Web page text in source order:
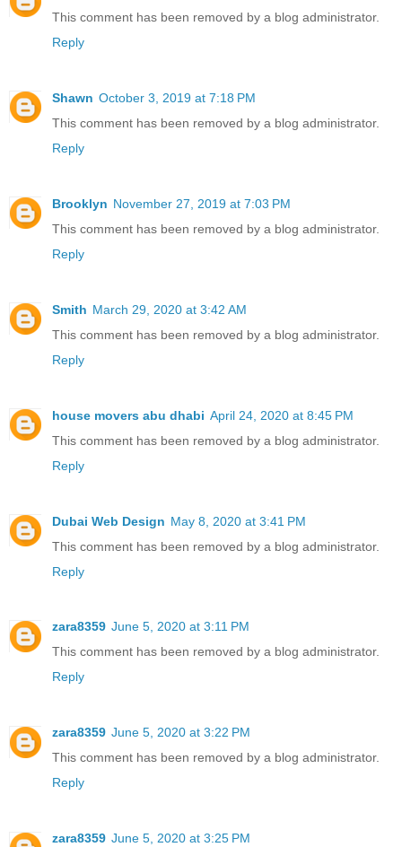
This comment has been removed by a blog administrator.
Reply
Shawn October 3, 2019 at 7:18 PM
This comment has been removed by a blog administrator.
Reply
Brooklyn November 27, 2019 at 7:03 PM
This comment has been removed by a blog administrator.
Reply
Smith March 29, 2020 at 3:42 AM
This comment has been removed by a blog administrator.
Reply
house movers abu dhabi April 24, 2020 at 8:45 PM
This comment has been removed by a blog administrator.
Reply
Dubai Web Design May 8, 2020 at 3:41 PM
This comment has been removed by a blog administrator.
Reply
zara8359 June 5, 2020 at 3:11 PM
This comment has been removed by a blog administrator.
Reply
zara8359 June 5, 2020 at 3:22 PM
This comment has been removed by a blog administrator.
Reply
zara8359 June 5, 2020 at 3:25 PM